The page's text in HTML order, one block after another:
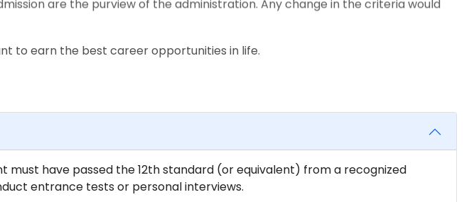
are the purview of the administration. Any change in the criteria would
to earn the best career opportunities in life.
must have passed the 12th standard (or equivalent) from a recognized
entrance tests or personal interviews.